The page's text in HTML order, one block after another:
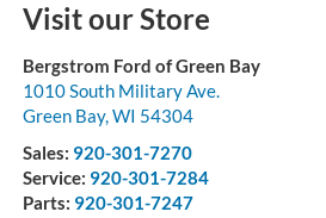
Visit our Store
Bergstrom Ford of Green Bay
1010 South Military Ave.
Green Bay,WI 54304
Sales: 920-301-7270
Service: 920-301-7284
Parts: 920-301-7247